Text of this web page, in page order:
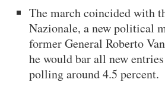
The march coincided with
Nazionale, a new political
former General Roberto
he would bar all new
polling around 4.5 percent.